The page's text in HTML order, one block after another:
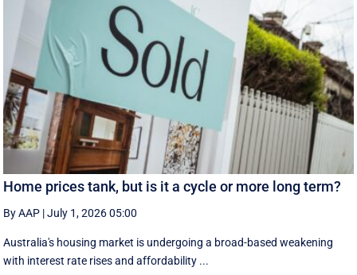
Home prices tank, but is it a cycle or more long term?
By AAP |July 1, 2026 05:00
Australia's housing market is undergoing a broad-based weakening
with interest rate rises and affordability ...